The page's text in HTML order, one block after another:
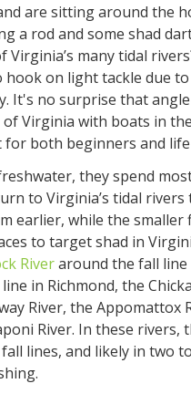
are sitting around the
a rod and some shad
many tidal
on light tackle due
It's no surprise that
Virginia with boats in
both beginners and
they spend
to Virginia’s tidal rivers
earlier, while the smaller
to target shad in
Riveraround the fall line
in Richmond, the
River, the Appomattox
River. In these rivers,
lines, and likely in two